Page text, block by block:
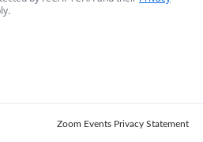
Zoom Events Privacy Statement